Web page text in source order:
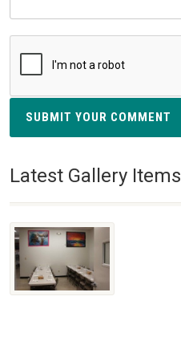
SUBMIT YOUR COMMENT
Latest Gallery Items